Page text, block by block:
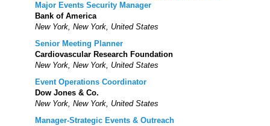
Major Events Security Manager
Bank of America
New York, New York, United States
Senior Meeting Planner
Cardiovascular Research Foundation
New York, New York, United States
Event Operations Coordinator
Dow Jones & Co.
New York, New York, United States
Manager-Strategic Events & Outreach